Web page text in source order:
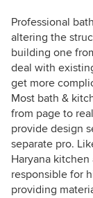
Professional
altering the
building one
deal with
get more
Most bath &
from page to
provide design
separate pro.
Haryana
responsible for
providing